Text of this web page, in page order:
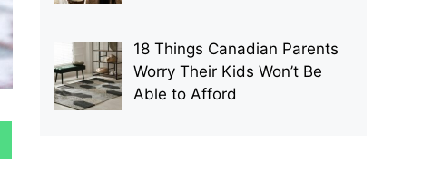
18 Things Canadian Parents
Worry Their Kids Won’t Be
Able to Afford